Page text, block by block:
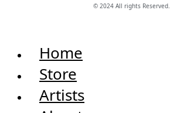
© 2024 All rights Reserved.
Home
Store
Artists